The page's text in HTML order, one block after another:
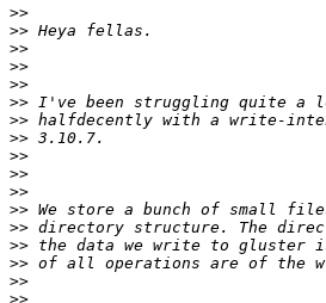
>>
>>
>>
>>
>>
>>
>>
>>
>>
>>
>>
>>
>>
>>
>>
>>
>>